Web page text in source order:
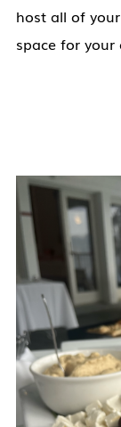
host all of
space for your